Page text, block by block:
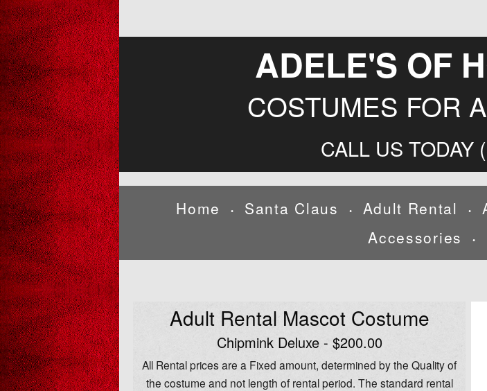
ADELE'S OF
COSTUMES FOR
CALL US TODAY
Home • Santa Claus • Adult Rental •
Accessories •
Adult Rental Mascot Costume
Chipmink Deluxe - $200.00
All Rental prices are a Fixed amount, determined by the Quality of
the costume and not length of rental period. The standard rental